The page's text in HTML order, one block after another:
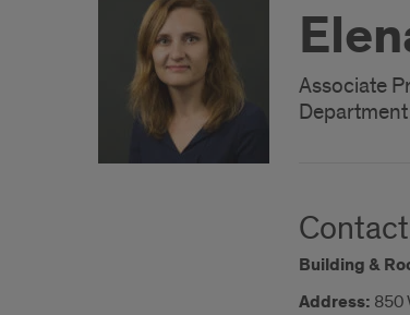
Associate
Contact
Building &
Address: 850